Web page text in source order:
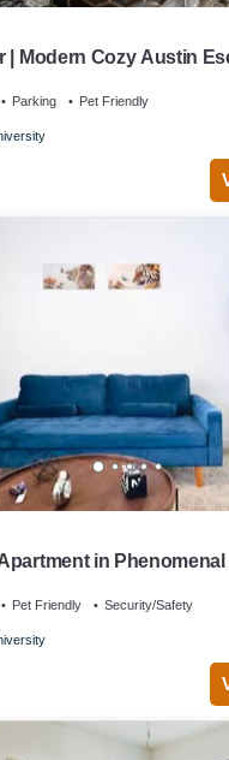
| Modern Cozy Austin
Parking Pet Friendly
in
Pet Friendly Security/Safety